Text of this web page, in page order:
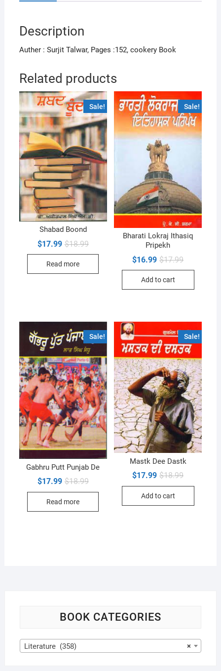
Description
Auther : Surjit Talwar, Pages :152, cookery Book
Related products
Sale!
Shabad Boond
$18.99Original
$17.99
Current
Read more
Sale!
Bharati Lokraj Ithasiq
Pripekh
$17.99Original
$16.99
Current
Add to cart
Sale!
Gabhru Putt Punjab De
$18.99Original
$17.99
Current
Read more
Sale!
Mastk Dee Dastk
$18.99Original
$17.99
Current
Add to cart
BOOK CATEGORIES
×
Literature (358)